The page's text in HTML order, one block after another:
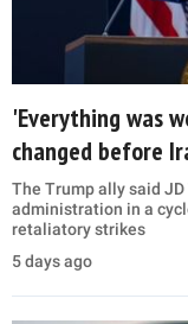
'Everything was
changed before
The Trump ally said
administration in a
retaliatory strikes
5 days ago